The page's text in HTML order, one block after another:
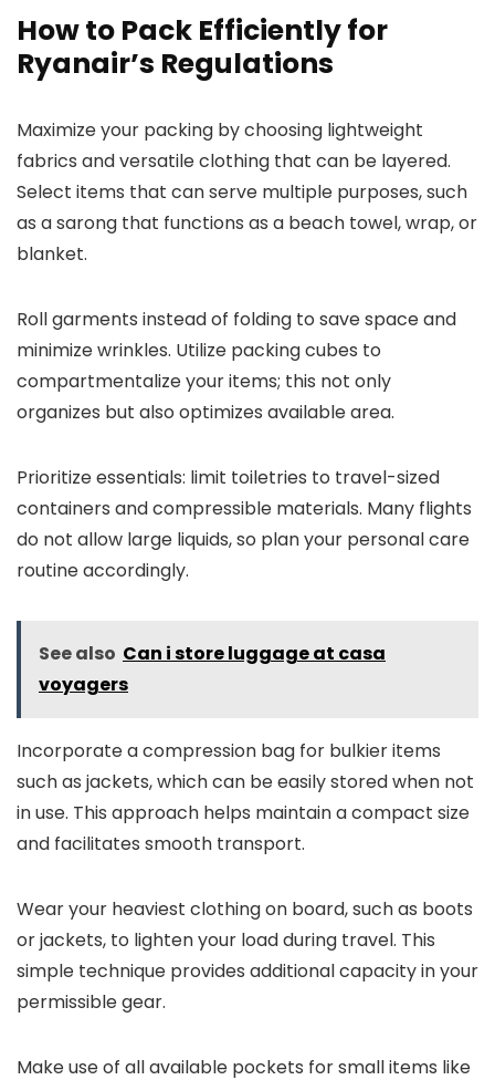
How to Pack Efficiently for
Ryanair’s Regulations
Maximize your packing by choosing lightweight
fabrics and versatile clothing that can be layered.
Select items that can serve multiple purposes, such
as a sarong that functions as a beach towel, wrap, or
blanket.
Roll garments instead of folding to save space and
minimize wrinkles. Utilize packing cubes to
compartmentalize your items; this not only
organizes but also optimizes available area.
Prioritize essentials: limit toiletries to travel-sized
containers and compressible materials. Many flights
do not allow large liquids, so plan your personal care
routine accordingly.
See also Can i store luggage at casa
voyagers
Incorporate a compression bag for bulkier items
such as jackets, which can be easily stored when not
in use. This approach helps maintain a compact size
and facilitates smooth transport.
Wear your heaviest clothing on board, such as boots
or jackets, to lighten your load during travel. This
simple technique provides additional capacity in your
permissible gear.
Make use of all available pockets for small items like